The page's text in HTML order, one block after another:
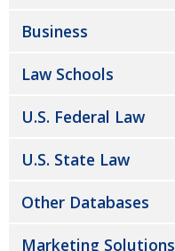
Business
Law Schools
U.S. Federal Law
U.S. State Law
Other Databases
Marketing Solutions